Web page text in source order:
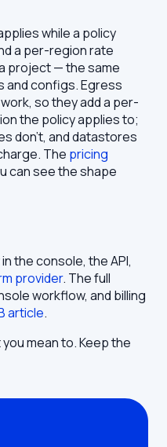
while a policy
a per-region rate
project — the same
and configs. Egress
so they add a per-
the policy applies to;
don't, and datastores
The pricing
can see the shape
the console, the API,
provider. The full
workflow, and billing
article.
mean to. Keep the